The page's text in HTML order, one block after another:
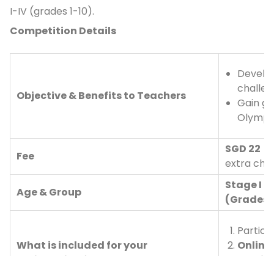
I-IV (grades 1-10).
Competition Details
Objective & Benefits to Teachers
Gain
Fee
SGD
extra
Age & Group
Stage I
(Grades
What is included for your